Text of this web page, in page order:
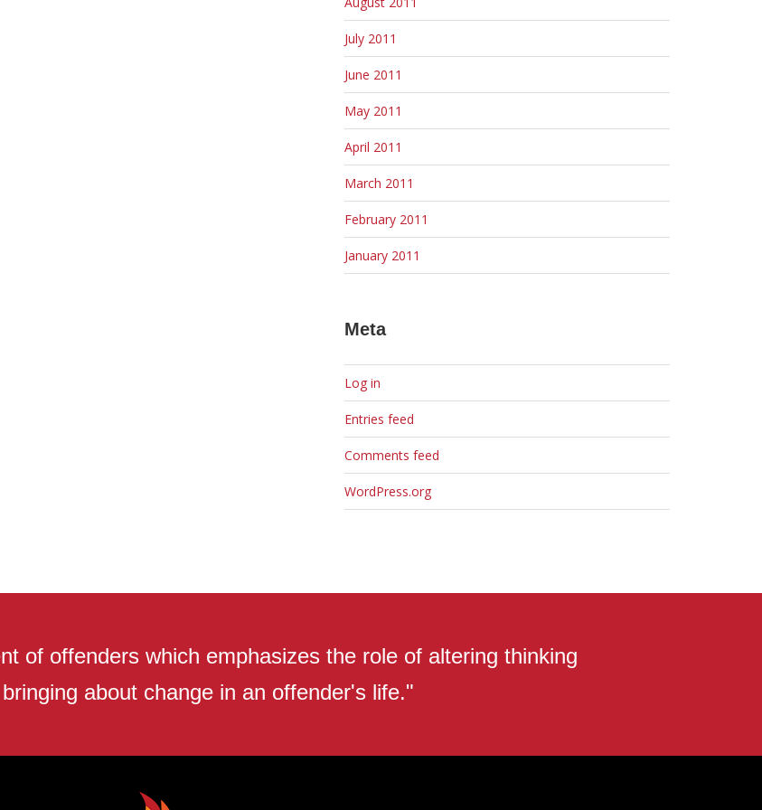
July 2011
June 2011
May 2011
April 2011
March 2011
February 2011
January 2011
Meta
Log in
Entries feed
Comments feed
WordPress.org
of offenders which emphasizes the role of altering thinking
about change in an offender's life."